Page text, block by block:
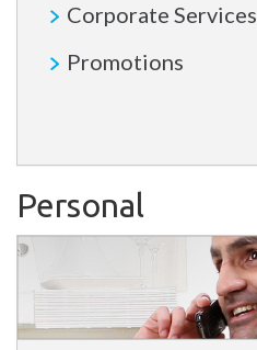
Corporate Services
Promotions
Personal